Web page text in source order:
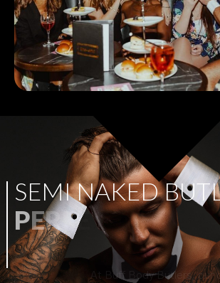
At Buff Body Butlers, our
SEMINAKEDBUT
PERFECTFOR
ANY ARTY!